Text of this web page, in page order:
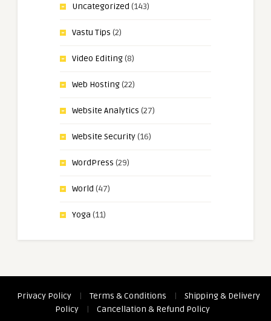
Uncategorized (143)
Vastu Tips (2)
Video Editing(8)
Web Hosting(22)
Website Analytics (27)
Website Security(16)
WordPress (29)
World (47)
Yoga (11)
Privacy Policy | Terms & Conditions |
Shipping & Delivery
Policy
| Cancellation & Refund Policy